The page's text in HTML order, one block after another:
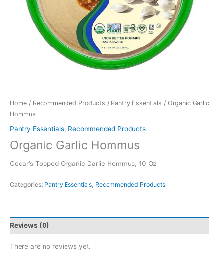
Home / Recommended Products / Pantry Essentials / Organic Garlic
Hommus
Pantry Essentials, Recommended Products
Organic Garlic Hommus
Cedar’s Topped Organic Garlic Hommus, 10 Oz
Categories: Pantry Essentials Recommended Products
Reviews (0)
There are no reviews yet.